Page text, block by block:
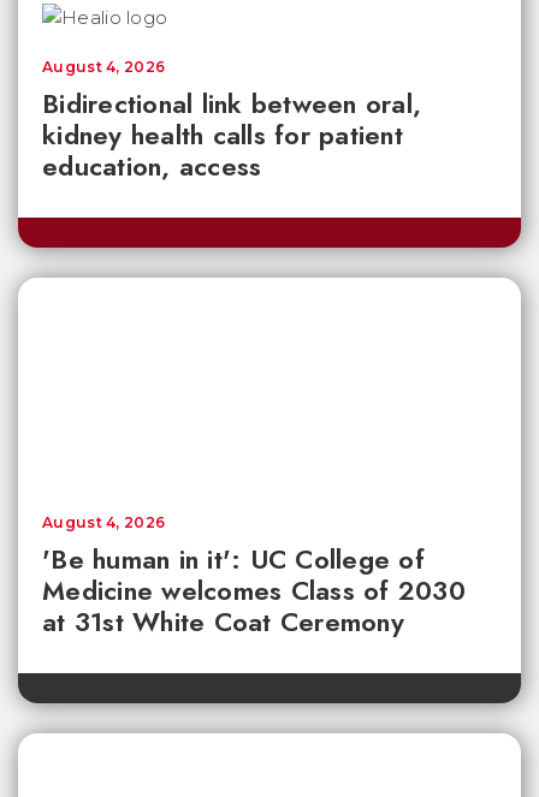
Bidirectional link between oral,
kidney health calls for patient
education, access
August 4, 2026
'Be human in it': UC College of
Medicine welcomes Class of 2030
at 31st White Coat Ceremony
August 4, 2026